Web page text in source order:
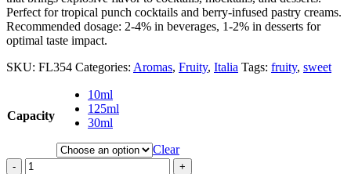
$28.99
Perfect for tropical punch cocktails and berry-infused pastry creams.
Recommended dosage: 2-4% in beverages, 1-2% in desserts for
optimal taste impact.
SKU: FL354 Categories: Aromas, Fruity, Italia Tags: fruity, sweet
Capacity
10ml
125ml
30ml
Clear
-
+